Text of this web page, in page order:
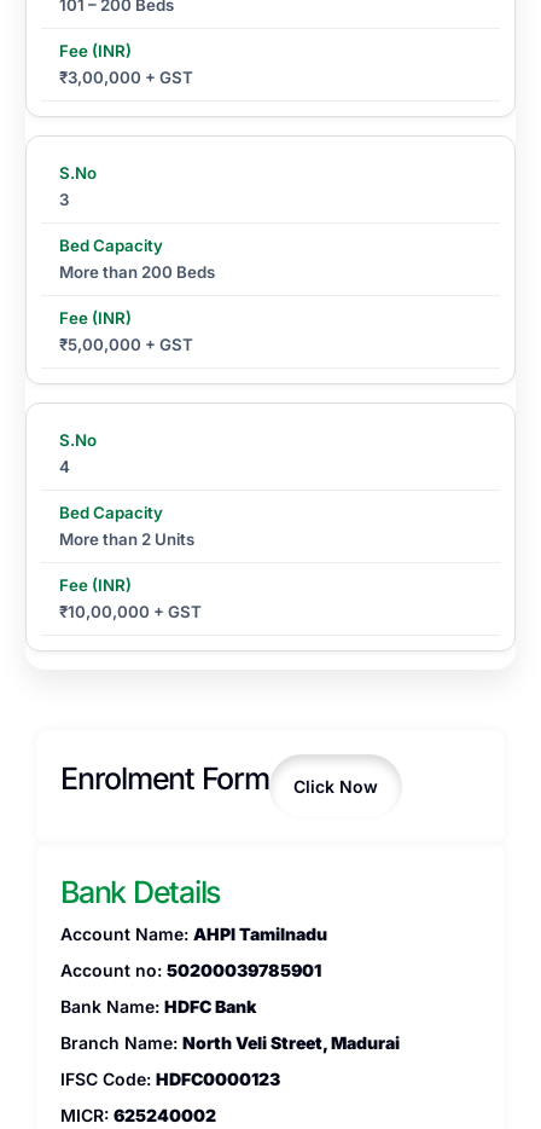
101 – 200 Beds
₹3,00,000 + GST
3
More than 200 Beds
₹5,00,000 + GST
4
More than 2 Units
₹10,00,000 + GST
Enrolment Form Click Now
Bank Details
Account Name:AHPI Tamilnadu
Account no:50200039785901
Bank Name:HDFC Bank
Branch Name:North Veli Street, Madurai
IFSC Code:HDFC0000123
MICR:625240002